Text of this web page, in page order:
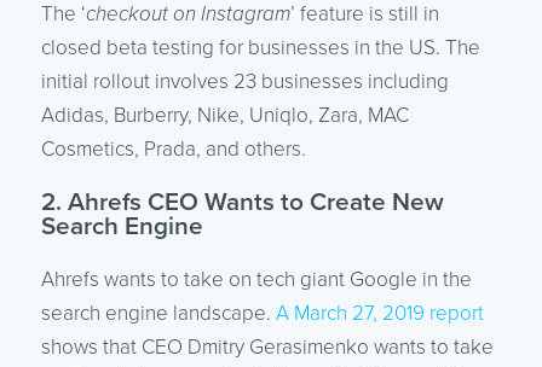
The ‘checkout on Instagram’ feature is still in
closed beta testing for businesses in the US. The
initial rollout involves 23 businesses including
Adidas, Burberry, Nike, Uniqlo, Zara, MAC
Cosmetics, Prada, and others.
2. Ahrefs CEO Wants to Create New
Search Engine
Ahrefs wants to take on tech giant Google in the
search engine landscape. A March 27, 2019 report
shows that CEO Dmitry Gerasimenko wants to take